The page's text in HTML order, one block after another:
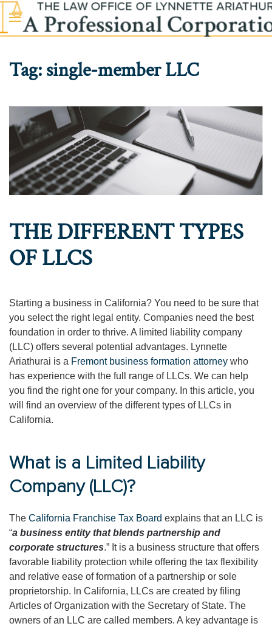
Skip to main content
Tag:single-member LLC
THE DIFFERENT TYPES
OF LLCS
Starting a business in California? You need to be sure that
you select the right legal entity. Companies need the best
foundation in order to thrive. A limited liability company
(LLC) offers several potential advantages. Lynnette
Ariathurai is a Fremont business formation attorney who
has experience with the full range of LLCs. We can help
you find the right one for your company. In this article, you
will find an overview of the different types of LLCs in
California.
What is a Limited Liability
Company (LLC)?
The California Franchise Tax Board explains that an LLC is
“a business entity that blends partnership and
corporate structures.” It is a business structure that offers
favorable liability protection while offering the tax flexibility
and relative ease of formation of a partnership or sole
proprietorship. In California, LLCs are created by filing
Articles of Organization with the Secretary of State. The
owners of an LLC are called members. A key advantage is